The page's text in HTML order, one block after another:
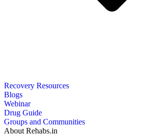
Recovery Resources
Blogs
Webinar
Drug Guide
Groups and Communities
About Rehabs.in